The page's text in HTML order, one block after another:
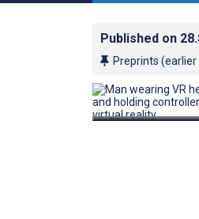
Published on
Preprints